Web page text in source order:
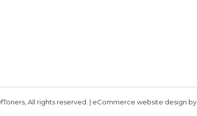
All rights reserved. | eCommerce website design by